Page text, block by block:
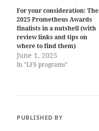
For your consideration: The
2025 Prometheus Awards
finalists in a nutshell (with
review links and tips on
where to find them)
June 1, 2025
In "LFS programs"
PUBLISHED BY